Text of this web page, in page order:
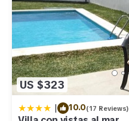
US $323
| 10.0(17 Reviews)